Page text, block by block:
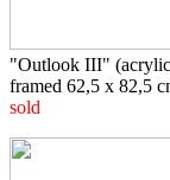
"Outlook III"
framed 62,5 x 82,5
sold